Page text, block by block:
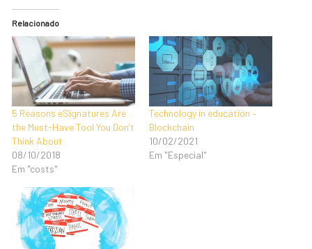
Relacionado
5 Reasons eSignatures Are
the Must-Have Tool You Don’t
Think About
08/10/2018
Em "costs"
Technology in education –
Blockchain
10/02/2021
Em "Especial"